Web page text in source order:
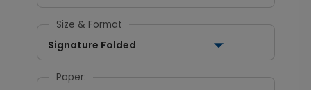
Size & Format
Signature Folded
Paper: